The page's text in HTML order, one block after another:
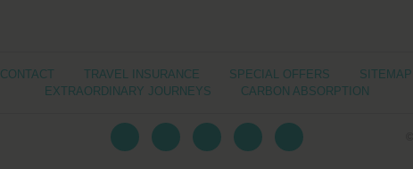
CONTACT TRAVEL INSURANCE SPECIAL OFFERS SITEMAP
EXTRAORDINARY JOURNEYS
CARBON ABSORPTION